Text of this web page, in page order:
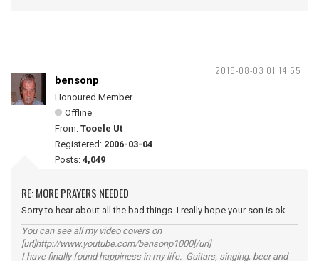
2015-08-03 01:14:55
bensonp
Honoured Member
Offline
From: Tooele Ut
Registered: 2006-03-04
Posts: 4,049
RE: MORE PRAYERS NEEDED
Sorry to hear about all the bad things. I really hope your son is ok.
You can see all my video covers on
[url]http://www.youtube.com/bensonp1000[/url]
I have finally found happiness in my life. Guitars, singing, beer and